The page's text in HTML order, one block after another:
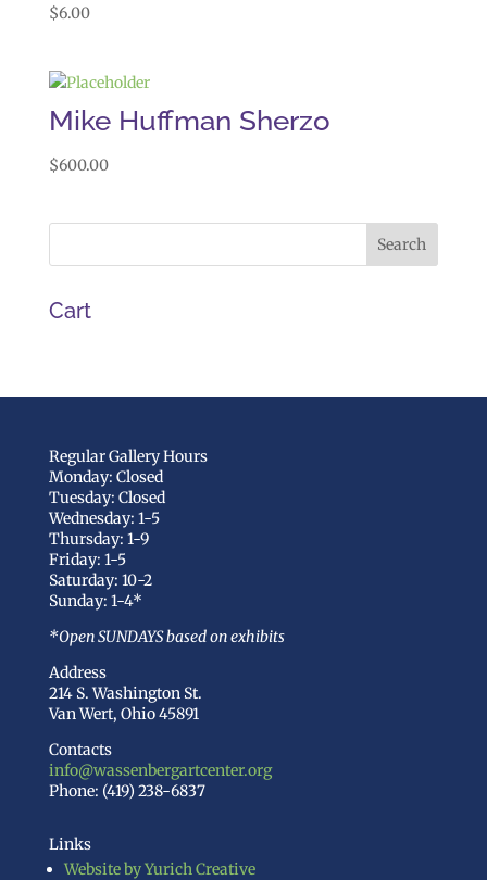
$6.00
Mike Huffman Sherzo
$600.00
Cart
Regular Gallery Hours
Monday: Closed
Tuesday: Closed
Wednesday: 1-5
Thursday: 1-9
Friday: 1-5
Saturday: 10-2
Sunday: 1-4*
*Open SUNDAYS based on exhibits
Address
214 S. Washington St.
Van Wert, Ohio 45891
Contacts
info@wassenbergartcenter.org
Phone: (419) 238-6837
Links
Website by Yurich Creative